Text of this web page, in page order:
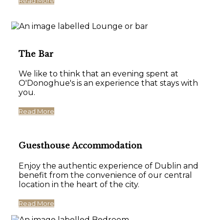
The Bar
We like to think that an evening spent at
O'Donoghue's is an experience that stays with
you.
Read More
Guesthouse Accommodation
Enjoy the authentic experience of Dublin and
benefit from the convenience of our central
location in the heart of the city.
Read More